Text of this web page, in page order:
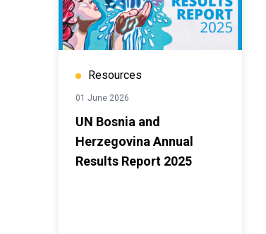
Resources
01 June 2026
UN Bosnia and
Herzegovina Annual
Results Report 2025